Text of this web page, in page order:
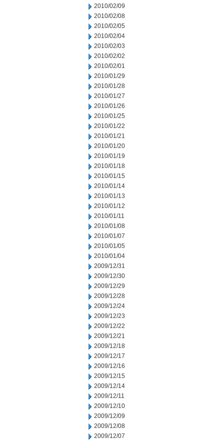
2010/02/09
2010/02/08
2010/02/05
2010/02/04
2010/02/03
2010/02/02
2010/02/01
2010/01/29
2010/01/28
2010/01/27
2010/01/26
2010/01/25
2010/01/22
2010/01/21
2010/01/20
2010/01/19
2010/01/18
2010/01/15
2010/01/14
2010/01/13
2010/01/12
2010/01/11
2010/01/08
2010/01/07
2010/01/05
2010/01/04
2009/12/31
2009/12/30
2009/12/29
2009/12/28
2009/12/24
2009/12/23
2009/12/22
2009/12/21
2009/12/18
2009/12/17
2009/12/16
2009/12/15
2009/12/14
2009/12/11
2009/12/10
2009/12/09
2009/12/08
2009/12/07